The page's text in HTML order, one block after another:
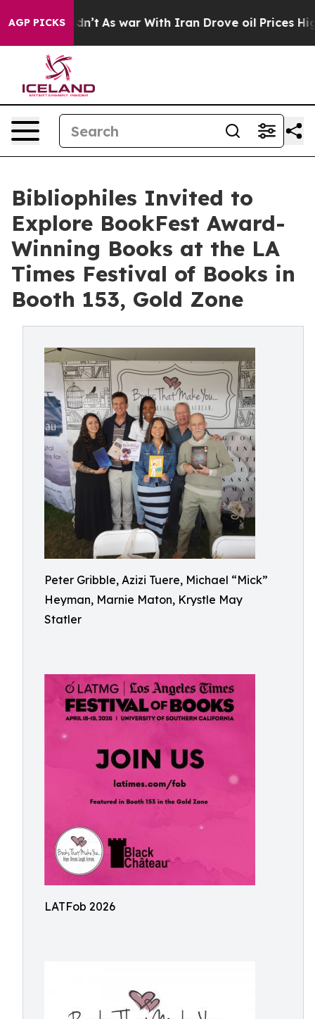
AGP PICKSAs war With Iran Drove oil Prices Higher,
Bibliophiles Invited to
Explore BookFest Award-
Winning Books at the LA
Times Festival of Books in
Booth 153, Gold Zone
Peter Gribble, Azizi Tuere, Michael “Mick”
Heyman, Marnie Maton, Krystle May
Statler
LATFob 2026